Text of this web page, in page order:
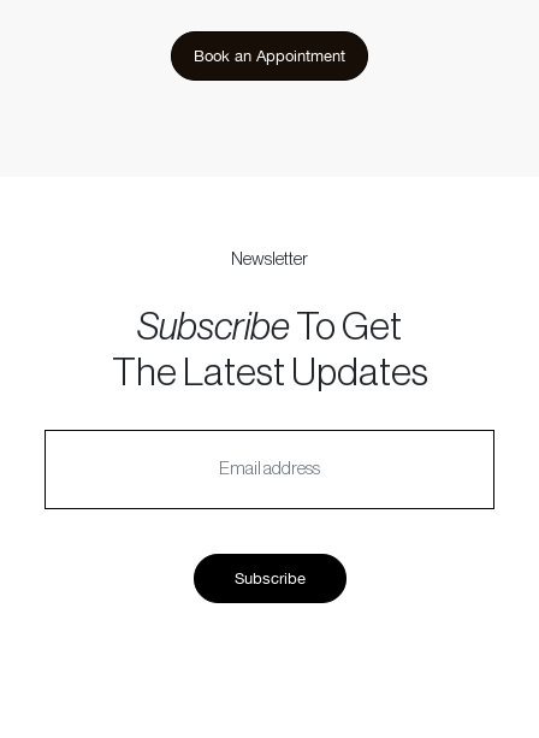
Book an Appointment
Newsletter
Subscribe To Get
The Latest Updates